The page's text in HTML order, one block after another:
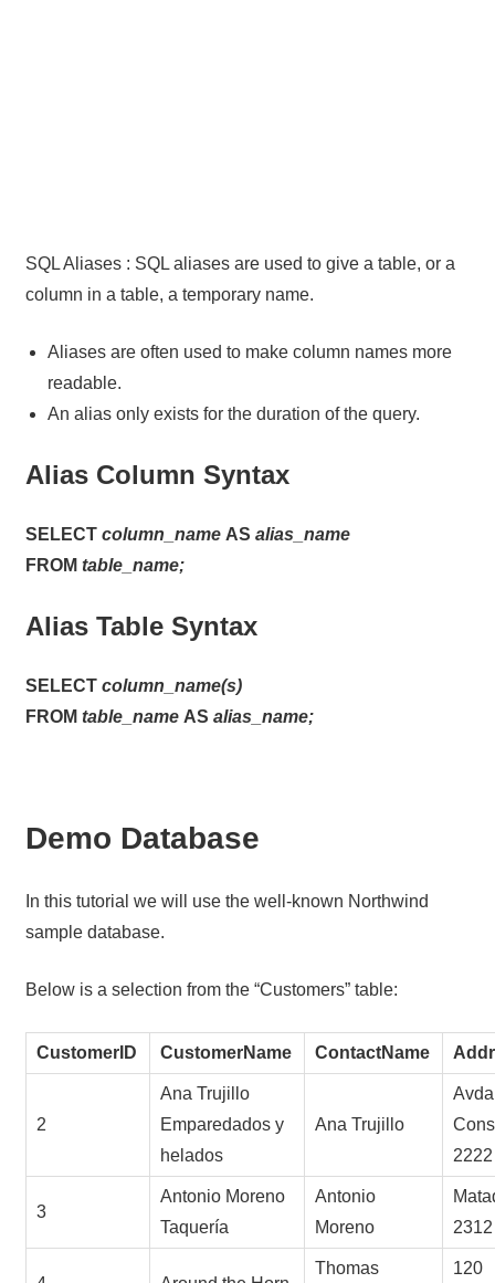
SQL Aliases : SQL aliases are used to give a table, or a
column in a table, a temporary name.
Aliases are often used to make column names more
readable.
An alias only exists for the duration of the query.
Alias Column Syntax
SELECT column_nameAS alias_name
FROM table_name;
Alias Table Syntax
SELECT column_name(s)
FROM table_name AS alias_name;
Demo Database
In this tutorial we will use the well-known Northwind
sample database.
Below is a selection from the “Customers” table:
CustomerID CustomerName ContactName
2
Ana Trujillo
Emparedados y
helados
Ana Trujillo
2222
3
Antonio Moreno
Taquería
Antonio
Moreno
2312
Thomas 120